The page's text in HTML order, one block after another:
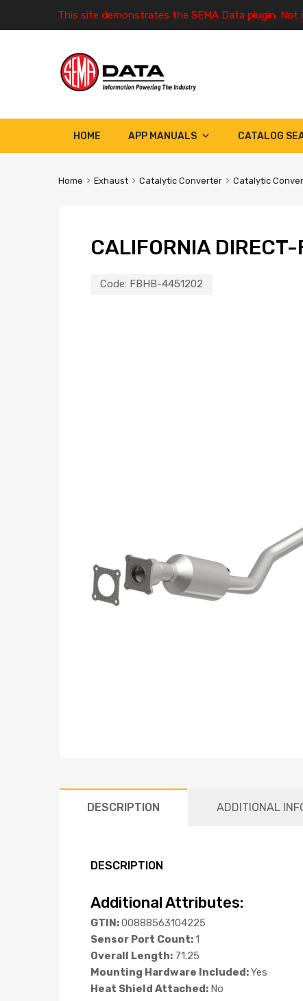
This site demonstrates the SEMA Data plugin.
HOME APP MANUALS CATALOG
Home Exhaust Catalytic Converter Catalytic
CALIFORNIA DIRECT-
Code: FBHB-4451202
DESCRIPTION ADDITIONAL
DESCRIPTION
Additional Attributes:
GTIN:00888563104225
Sensor Port Count:1
Overall Length: 71.25
Mounting Hardware Included:Yes
Heat Shield Attached: No